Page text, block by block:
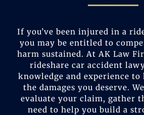
If you’ve been injured in a
you may be entitled to
harm sustained. At AK Law
rideshare car accident
knowledge and experience to
the damages you deserve.
evaluate your claim, gather
need to help you build a